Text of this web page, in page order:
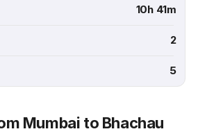
10h 41m
2
5
Mumbai to Bhachau